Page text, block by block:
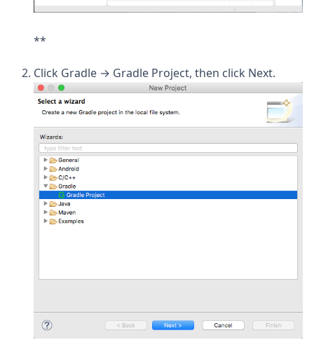
**
Click Gradle → Gradle Project, then click Next.